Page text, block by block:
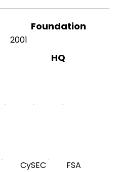
Foundation
2001
HQ
CySEC FSA